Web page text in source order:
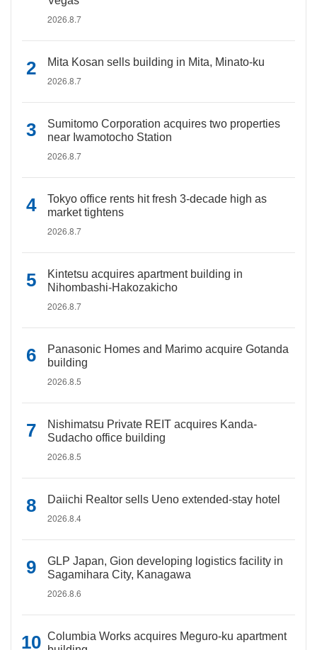
2026.8.7
Mita Kosan sells building in Mita, Minato-ku
2026.8.7
Sumitomo Corporation acquires two properties
near Iwamotocho Station
2026.8.7
Tokyo office rents hit fresh 3-decade high as
market tightens
2026.8.7
Kintetsu acquires apartment building in
Nihombashi-Hakozakicho
2026.8.7
Panasonic Homes and Marimo acquire Gotanda
building
2026.8.5
Nishimatsu Private REIT acquires Kanda-
Sudacho office building
2026.8.5
Daiichi Realtor sells Ueno extended-stay hotel
2026.8.4
GLP Japan, Gion developing logistics facility in
Sagamihara City, Kanagawa
2026.8.6
Columbia Works acquires Meguro-ku apartment